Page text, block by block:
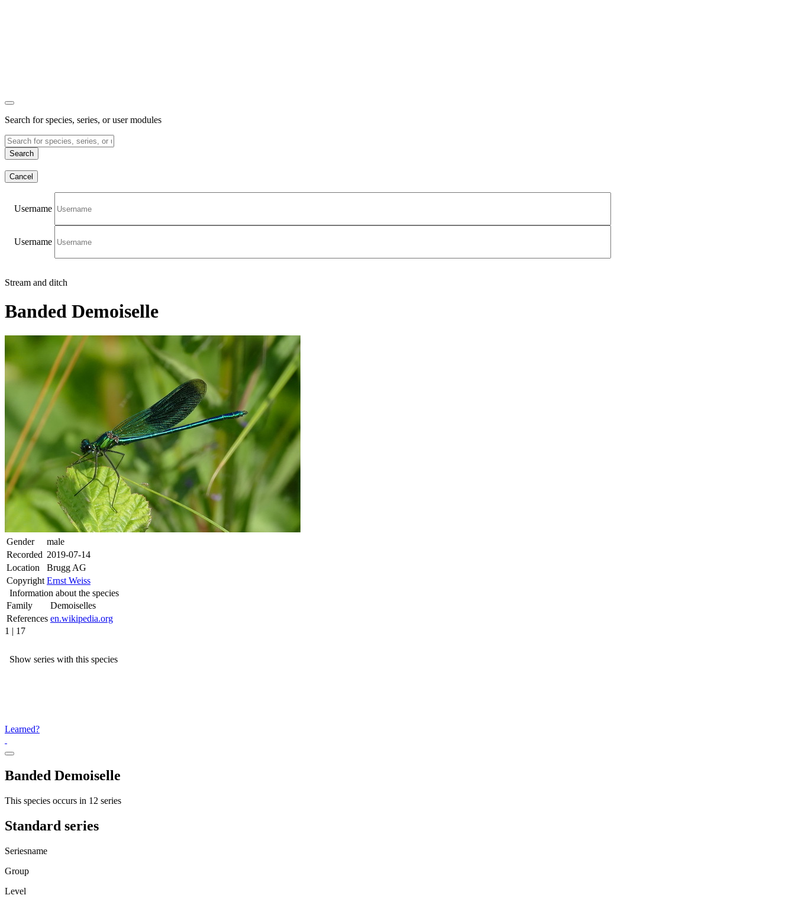
Search for species, series, or user modules
Search
Cancel
Username
Username
Stream and ditch
Banded Demoiselle
Gender
male
Recorded 2019-07-14
Location
Brugg AG
Copyright Ernst Weiss
Information about the species
Family
Demoiselles
References en.wikipedia.org
1 | 17
Show series with this species
Learned?
Banded Demoiselle
This species occurs in 12 series
Standard series
Seriesname
Group
Level